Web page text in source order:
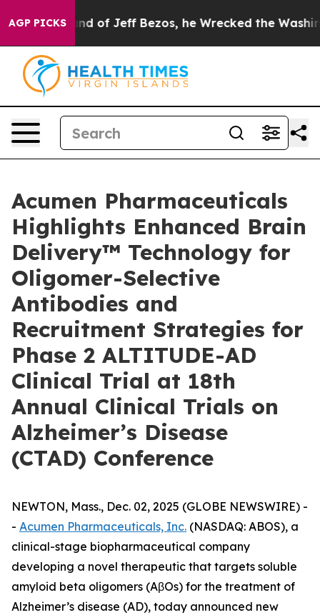
AGP PICKSof Jeff Bezos, he Wrecked the Washington
Acumen Pharmaceuticals
Highlights Enhanced Brain
Delivery™ Technology for
Oligomer-Selective
Antibodies and
Recruitment Strategies for
Phase 2 ALTITUDE-AD
Clinical Trial at 18th
Annual Clinical Trials on
Alzheimer’s Disease
(CTAD) Conference
NEWTON, Mass., Dec. 02, 2025 (GLOBE NEWSWIRE) -
- Acumen Pharmaceuticals, Inc. (NASDAQ: ABOS), a
clinical-stage biopharmaceutical company
developing a novel therapeutic that targets soluble
amyloid beta oligomers (AβOs) for the treatment of
Alzheimer’s disease (AD), today announced new